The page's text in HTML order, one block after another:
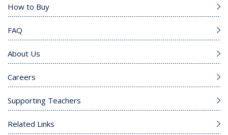
How to Buy
FAQ
About Us
Careers
Supporting Teachers
Related Links